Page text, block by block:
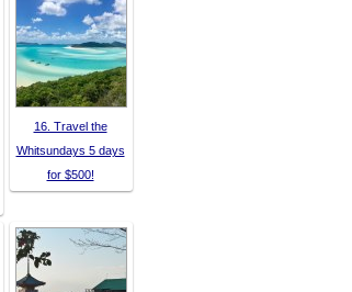
16. Travel the
Whitsundays 5 days
for $500!